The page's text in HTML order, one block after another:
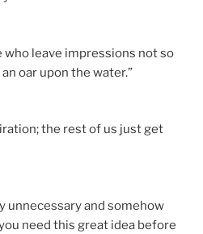
who leave impressions not so
oar upon the water.”
the rest of us just get
unnecessary and somehow
need this great idea before